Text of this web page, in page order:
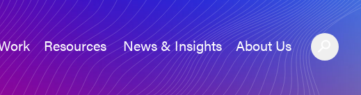
Resources News &#038; Insights
News & Insights About Us
About Us